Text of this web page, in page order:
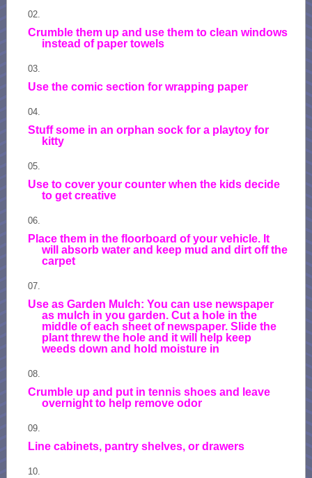
Crumble them up and use them to clean windows
instead of paper towels
Use the comic section for wrapping paper
Stuff some in an orphan sock for a playtoy for
kitty
Use to cover your counter when the kids decide
to get creative
Place them in the floorboard of your vehicle. It
will absorb water and keep mud and dirt off the
carpet
Use as Garden Mulch: You can use newspaper
as mulch in you garden. Cut a hole in the
middle of each sheet of newspaper. Slide the
plant threw the hole and it will help keep
weeds down and hold moisture in
Crumble up and put in tennis shoes and leave
overnight to help remove odor
Line cabinets, pantry shelves, or drawers